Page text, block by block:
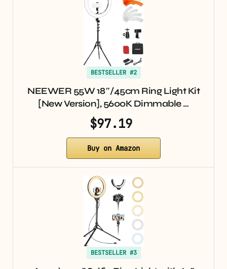
BESTSELLER #2
NEEWER 55W 18″/45cm Ring Light Kit
[New Version], 5600K Dimmable …
$97.19
Buy on Amazon
BESTSELLER #3